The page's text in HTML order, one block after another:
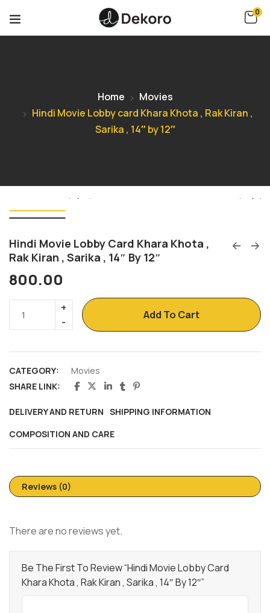
0
Home
Movies
Hindi Movie Lobby card Khara Khota , Rak Kiran ,
Sarika , 14″ by 12″
Hindi Movie Lobby Card Khara Khota ,
Rak Kiran , Sarika , 14″ By 12″
800.00
Add To Cart
CATEGORY:
Movies
SHARE LINK:
DELIVERY AND RETURN SHIPPING INFORMATION
COMPOSITION AND CARE
Reviews (0)
There are no reviews yet.
Be The First To Review “Hindi Movie Lobby Card
Khara Khota , Rak Kiran , Sarika , 14″ By 12″”